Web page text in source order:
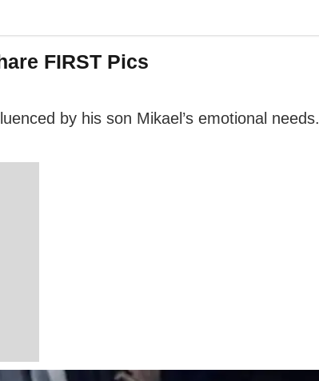
FIRST Pics
by his son Mikael’s emotional needs.